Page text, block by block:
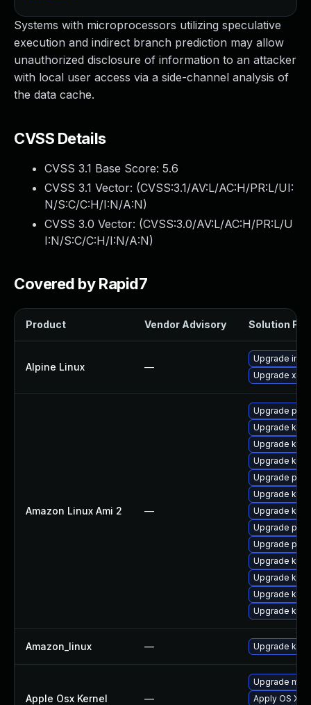
Systems with microprocessors utilizing speculative
execution and indirect branch prediction may allow
unauthorized disclosure of information to an attacker
with local user access via a side-channel analysis of
the data cache.
CVSS Details
CVSS 3.1 Base Score: 5.6
CVSS 3.1 Vector: (CVSS:3.1/AV:L/AC:H/PR:L/UI:
N/S:C/C:H/I:N/A:N)
CVSS 3.0 Vector: (CVSS:3.0/AV:L/AC:H/PR:L/U
I:N/S:C/C:H/I:N/A:N)
Covered by Rapid7
Product Vendor Advisory Solution File
Alpine Linux —
Upgrade
Upgrade xen
Amazon Linux Ami 2 —
Upgrade
Upgrade
Upgrade
Upgrade
Upgrade
Upgrade
Upgrade
Upgrade
Upgrade perf
Upgrade
Upgrade
Upgrade
Upgrade
Amazon_linux — Upgrade
Apple Osx Kernel —
Upgrade
Apply OS X